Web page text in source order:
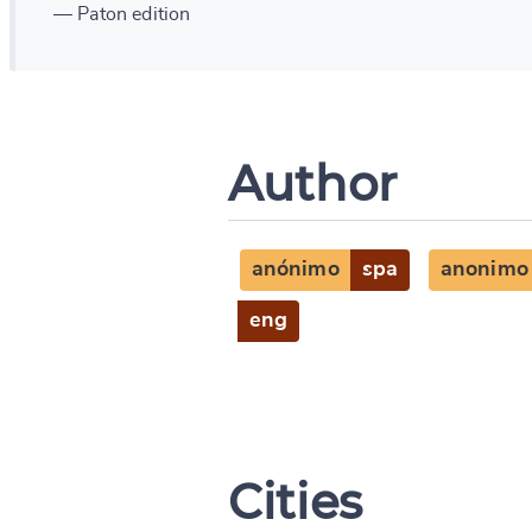
— Paton edition
Author
anónimo spa anonimo
eng
Cities